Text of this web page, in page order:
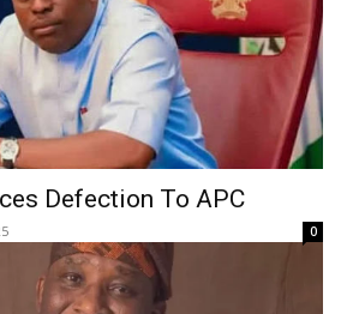
Defection To APC
0